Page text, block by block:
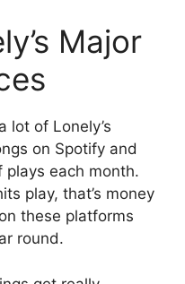
Major
lot of Lonely’s
on Spotify and
plays each month.
play, that’s money
these platforms
round.